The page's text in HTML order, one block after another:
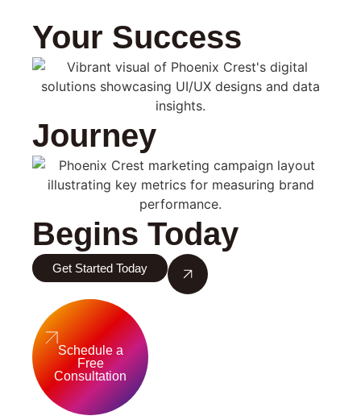
Your Success
Journey
Begins Today
Get Started Today
Schedule a
Free
Consultation